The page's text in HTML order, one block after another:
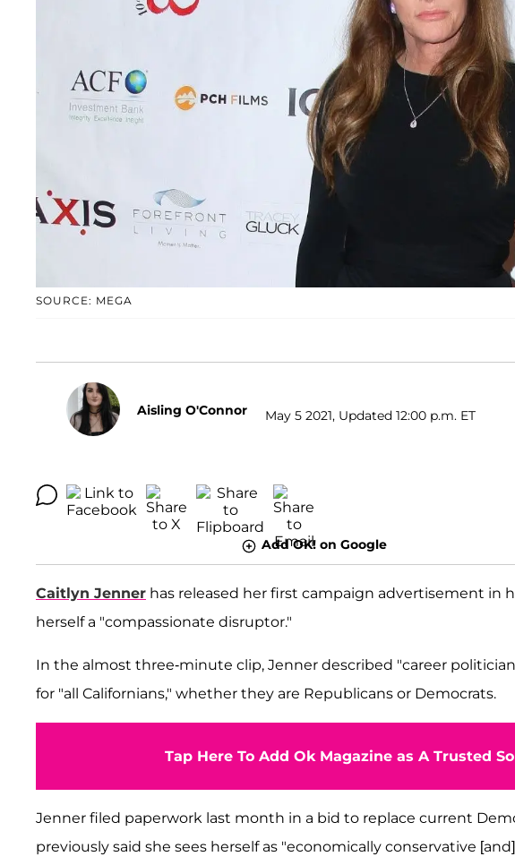
SOURCE: MEGA
Aisling O'Connor May 5 2021, Updated 12:00 p.m. ET
Add OK! on Google
Caitlyn Jenner has released her first campaign advertisement in
herself a "compassionate disruptor."
In the almost three-minute clip, Jenner described "career
for "all Californians," whether they are Republicans or Democrats.
Tap Here To Add Ok Magazine as A Trusted
Jenner filed paperwork last month in a bid to replace current
previously said she sees herself as "economically conservative